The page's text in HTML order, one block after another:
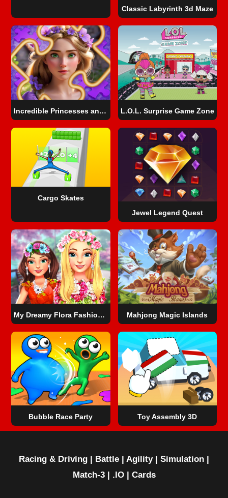
Classic Labyrinth 3d Maze
Incredible Princesses and Villains Puzzle L.O.L. Surprise Game Zone
Cargo Skates
Jewel Legend Quest
My Dreamy Flora Fashion Look Mahjong Magic Islands
Bubble Race Party Toy Assembly 3D
Racing & Driving | Battle | Agility| Simulation |
Match-3| .IO| Cards